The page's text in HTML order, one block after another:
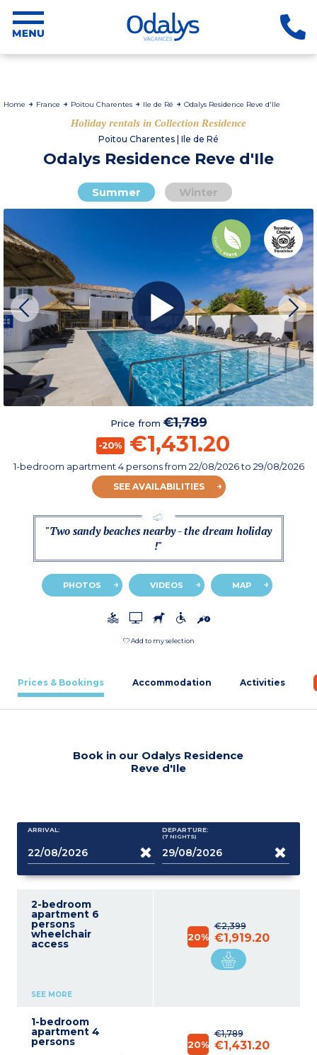
Home France Poitou Charentes Ile de Ré Odalys Residence Reve d'Ile
Holiday rentals in Collection Residence
Poitou Charentes | Ile de Ré
Odalys Residence Reve d'Ile
Summer Winter
Price from€1,789
-20% €1,431.20
1-bedroom apartment 4 personsfrom 22/08/2026to 29/08/2026
SEE AVAILABILITIES
"Two sandy beaches nearby - the dream holiday
!"
PHOTOS VIDEOS MAP
Add to my selection
Prices & Bookings Accommodation Activities
Book in our Odalys Residence
Reve d'Ile
ARRIVAL: DEPARTURE:
(7 NIGHTS)
2-bedroom
apartment 6
persons
wheelchair
access
SEE MORE
€2,399
20% €1,919.20
1-bedroom
apartment 4
persons
€1,789
20% €1,431.20